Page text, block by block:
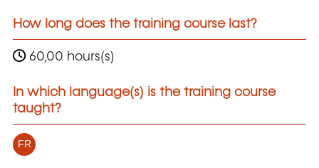
How long does the training course last?
60,00 hours(s)
In which language(s) is the training course
taught?
FR